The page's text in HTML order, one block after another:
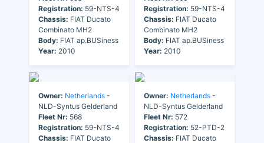
Registration: 59-NTS-4
Chassis: FIAT Ducato
Combinato MH2
Body: FIAT ap.BUSiness
Year: 2010
Registration: 59-NTS-4
Chassis: FIAT Ducato
Combinato MH2
Body: FIAT ap.BUSiness
Year: 2010
Owner: Netherlands -
NLD-Syntus Gelderland
Fleet Nr: 568
Registration: 59-NTS-4
Chassis: FIAT Ducato
Owner: Netherlands -
NLD-Syntus Gelderland
Fleet Nr: 572
Registration: 52-PTD-2
Chassis: FIAT Ducato